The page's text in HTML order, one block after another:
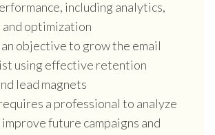
including analytics,
optimization
objective to grow the email
using effective retention
lead magnets
a professional to analyze
future campaigns and